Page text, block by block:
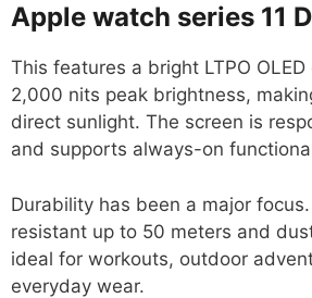
Apple watch series 11
This features a bright LTPO
2,000 nits peak brightness,
direct sunlight. The screen is
and supports always-on
Durability has been a major
resistant up to 50 meters and
ideal for workouts, outdoor
everyday wear.